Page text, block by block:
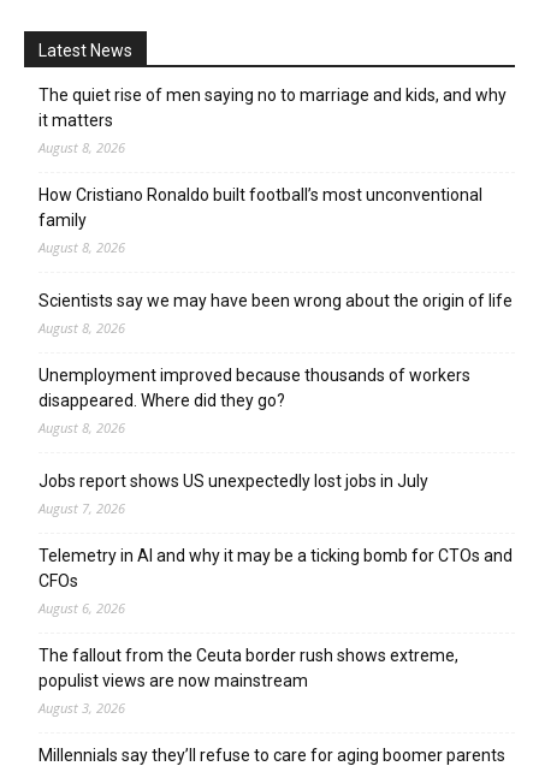
Latest News
The quiet rise of men saying no to marriage and kids, and why
it matters
August 8, 2026
How Cristiano Ronaldo built football’s most unconventional
family
August 8, 2026
Scientists say we may have been wrong about the origin of life
August 8, 2026
Unemployment improved because thousands of workers
disappeared. Where did they go?
August 8, 2026
Jobs report shows US unexpectedly lost jobs in July
August 7, 2026
Telemetry in AI and why it may be a ticking bomb for CTOs and
CFOs
August 6, 2026
The fallout from the Ceuta border rush shows extreme,
populist views are now mainstream
August 3, 2026
Millennials say they’ll refuse to care for aging boomer parents